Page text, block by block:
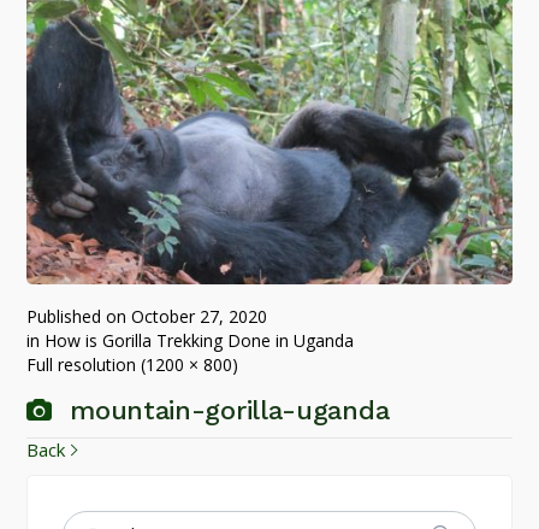
Published onOctober 27, 2020
in How is Gorilla Trekking Done in Uganda
Full resolution (1200 × 800)
mountain-gorilla-uganda
Back